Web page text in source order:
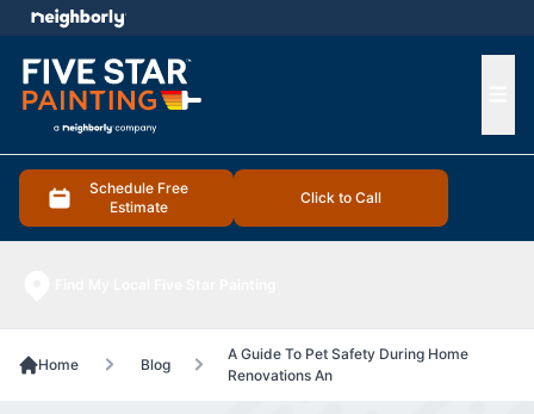
Schedule Free
Estimate
Click to Call
menu
Home Blog
A Guide To Pet Safety During Home
Renovations An